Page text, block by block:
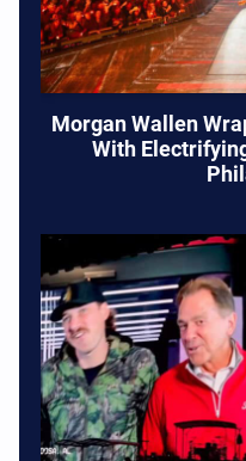
Morgan Wallen
With